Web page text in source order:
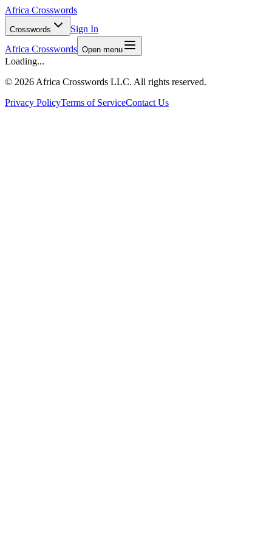
Africa Crosswords
Crosswords
Sign In
Africa Crosswords Open menu
Loading...
© 2026 Africa Crosswords LLC. All rights reserved.
Privacy PolicyTerms of ServiceContact Us